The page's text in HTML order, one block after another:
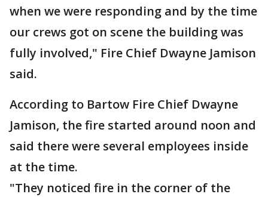
when we were responding and by the time
our crews got on scene the building was
fully involved," Fire Chief Dwayne Jamison
said.
According to Bartow Fire Chief Dwayne
Jamison, the fire started around noon and
said there were several employees inside
at the time.
"They noticed fire in the corner of the